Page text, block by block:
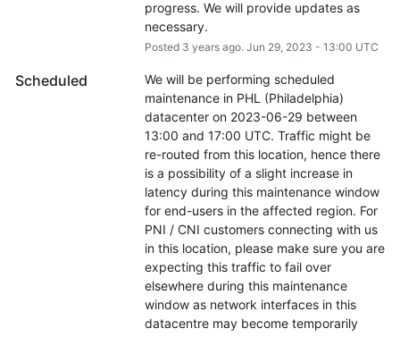
progress. We will provide updates as
necessary.
Posted 3 years ago. Jun 29, 2023 - 13:00 UTC
Scheduled
We will be performing scheduled
maintenance in PHL (Philadelphia)
datacenter on 2023-06-29 between
13:00 and 17:00 UTC. Traffic might be
re-routed from this location, hence there
is a possibility of a slight increase in
latency during this maintenance window
for end-users in the affected region. For
PNI / CNI customers connecting with us
in this location, please make sure you are
expecting this traffic to fail over
elsewhere during this maintenance
window as network interfaces in this
datacentre may become temporarily